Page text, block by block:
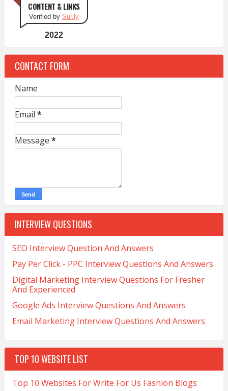
CONTENT & LINKS
Verified by Sur.ly
2022
CONTACT FORM
Name
Email *
Message *
INTERVIEW QUESTIONS
SEO Interview Question And Answers
Pay Per Click - PPC Interview Questions And Answers
Digital Marketing Interview Questions For Fresher
And Experienced
Google Ads Interview Questions And Answers
Email Marketing Interview Questions And Answers
TOP 10 WEBSITE LIST
Top 10 Websites For Write For Us Fashion Blogs